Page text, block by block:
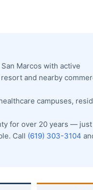
Marcos with active
and nearby
campuses,
for over 20 years —
Call (619) 303-3104